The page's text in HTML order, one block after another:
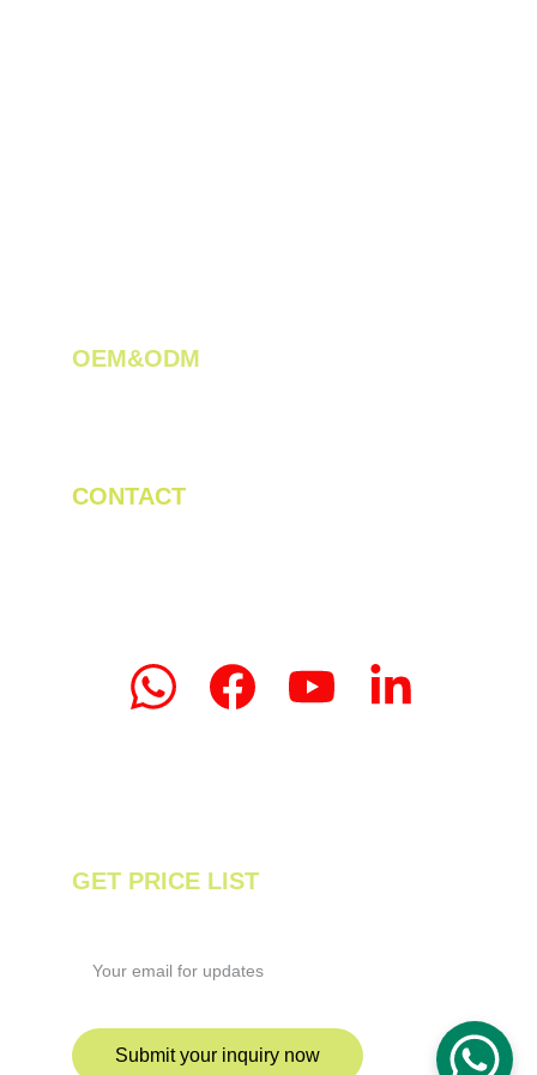
OEM&ODM
CONTACT
GET PRICE LIST
Submit your inquiry now